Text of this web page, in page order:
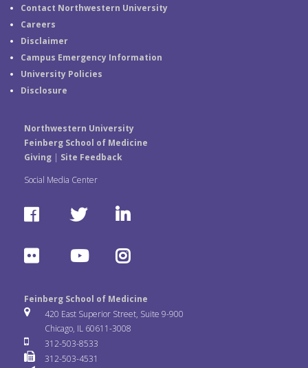
Contact Northwestern University
Careers
Disclaimer
Campus Emergency Information
University Policies
Disclosure
Northwestern University
Feinberg School of Medicine
Giving| Site Feedback
Social Media Center
F
c
e
o
T
t
t
e
L
n
k
e
F
i
c
Y
u
T
I
s
Feinberg School of Medicine
420 East Superior Street, Suite 9-900
Chicago, IL 60611-3008
312-503-8533
312-503-4531